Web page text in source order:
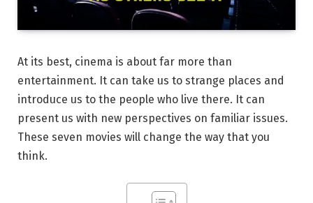
At its best, cinema is about far more than
entertainment. It can take us to strange places and
introduce us to the people who live there. It can
present us with new perspectives on familiar issues.
These seven movies will change the way that you
think.